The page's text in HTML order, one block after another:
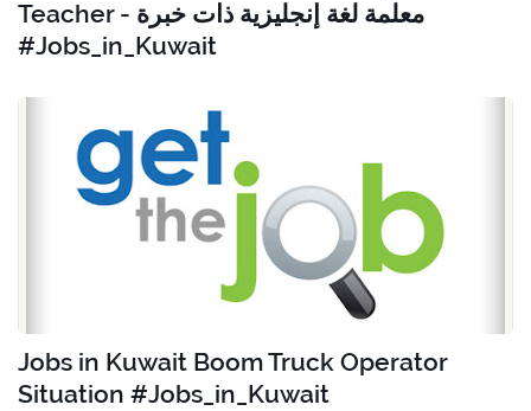
Teacher - معلمة لغة إنجليزية ذات خبرة
#Jobs_in_Kuwait
Jobs in Kuwait Boom Truck Operator
Situation #Jobs_in_Kuwait